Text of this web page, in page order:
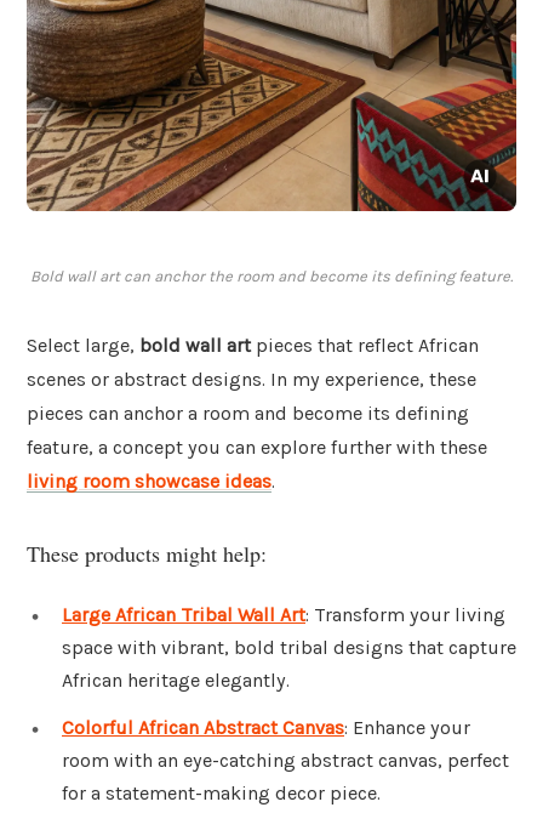
Bold wall art can anchor the room and become its defining feature.
Select large, bold wall artpieces that reflect African
scenes or abstract designs. In my experience, these
pieces can anchor a room and become its defining
feature, a concept you can explore further with these
living room showcase ideas.
These products might help:
Large African Tribal Wall Art: Transform your living
space with vibrant, bold tribal designs that capture
African heritage elegantly.
Colorful African Abstract Canvas: Enhance your
room with an eye-catching abstract canvas, perfect
for a statement-making decor piece.